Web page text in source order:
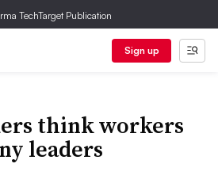
TechTarget Publication
Sign up
think workers
leaders